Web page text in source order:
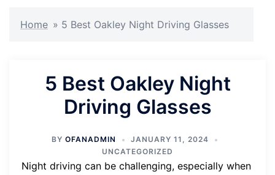
Home » 5 Best Oakley Night Driving Glasses
5 Best Oakley Night
Driving Glasses
BY OFANADMIN
JANUARY 11, 2024
UNCATEGORIZED
Night driving can be challenging, especially when